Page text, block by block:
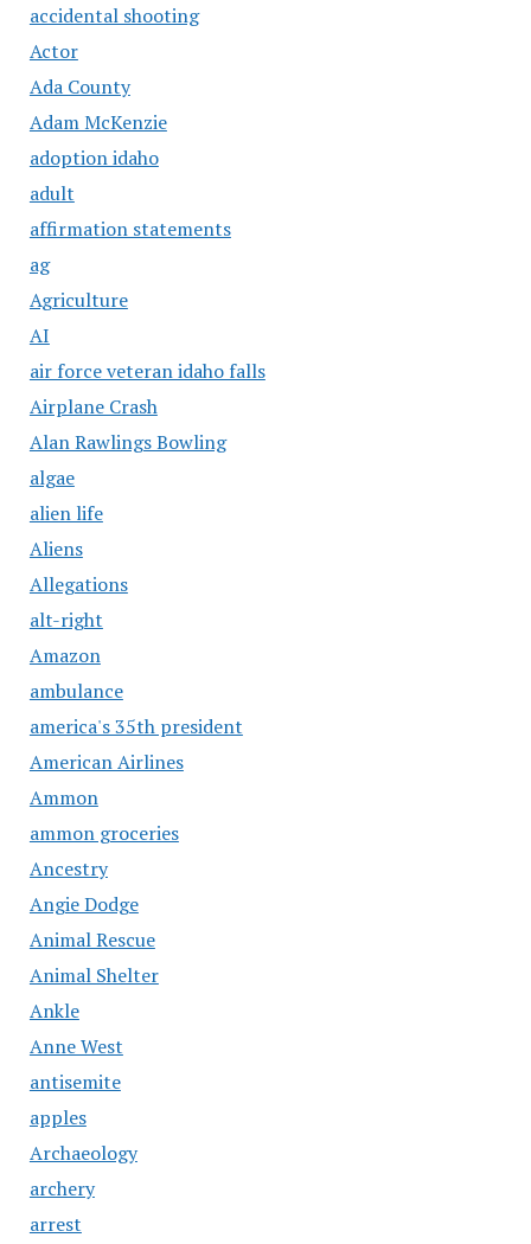
accidental shooting
Actor
Ada County
Adam McKenzie
adoption idaho
adult
affirmation statements
ag
Agriculture
AI
air force veteran idaho falls
Airplane Crash
Alan Rawlings Bowling
algae
alien life
Aliens
Allegations
alt-right
Amazon
ambulance
america's 35th president
American Airlines
Ammon
ammon groceries
Ancestry
Angie Dodge
Animal Rescue
Animal Shelter
Ankle
Anne West
antisemite
apples
Archaeology
archery
arrest